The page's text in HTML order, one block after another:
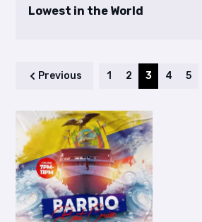
Lowest in the World
Previous 1 2 3 4 5